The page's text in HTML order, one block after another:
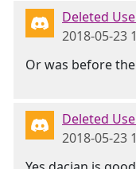
Deleted
2018-05-23
Or was before
Deleted
2018-05-23